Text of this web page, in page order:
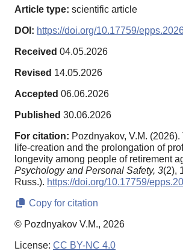
Article type: scientific article
DOI: https://doi.org/10.17759/
Received 04.05.2026
Revised 14.05.2026
Accepted 06.06.2026
Published 30.06.2026
For citation: Pozdnyakov, V.M.
life-creation and the prolongation of
longevity among people of retirement
Psychology and Personal Safety, 3(2),
Russ.). https://doi.org/10.17759/
Copy for citation
© Pozdnyakov V.M., 2026
License: CC BY-NC 4.0